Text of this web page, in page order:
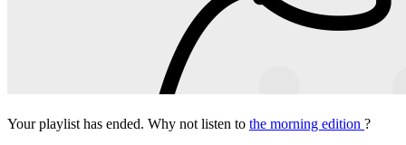
Your playlist has ended. Why not listen to the morning edition ?